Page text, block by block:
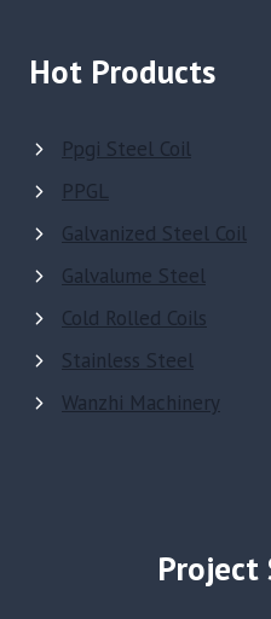
Hot Products
Ppgi Steel Coil
PPGL
Galvanized Steel Coil
Galvalume Steel
Cold Rolled Coils
Stainless Steel
Wanzhi Machinery
Project